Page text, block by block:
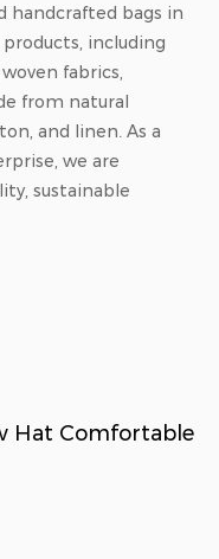
handcrafted bags in
products, including
fabrics,
from natural
and linen. As a
we are
sustainable
Hat Comfortable